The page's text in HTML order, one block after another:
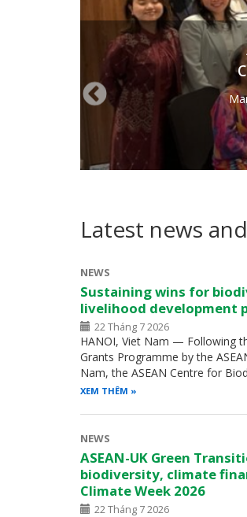
Latest news
NEWS
Sustaining wins for
livelihood development
22 Tháng 7 2026
HANOI, Viet Nam — Following
Grants Programme by the
Nam, the ASEAN Centre for
XEM THÊM
NEWS
ASEAN-UK Green
biodiversity, climate
Climate Week 2026
22 Tháng 7 2026